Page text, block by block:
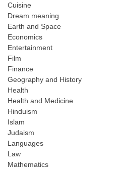
Cuisine
Dream meaning
Earth and Space
Economics
Entertainment
Film
Finance
Geography and History
Health
Health and Medicine
Hinduism
Islam
Judaism
Languages
Law
Mathematics